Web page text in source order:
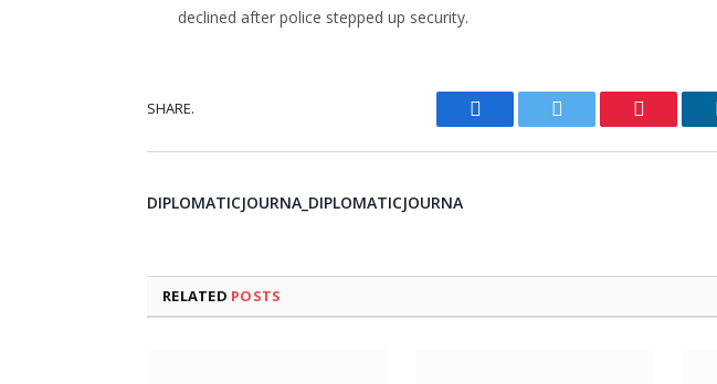
declined after police stepped up security.
SHARE.
Facebook Twitter Pinterest
DIPLOMATICJOURNA_DIPLOMATICJOURNA
RELATED POSTS